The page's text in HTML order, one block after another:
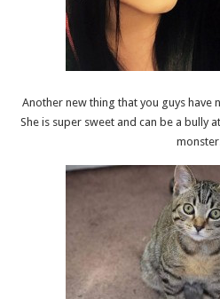
Another new thing that you guys have
She is super sweet and can be a bully